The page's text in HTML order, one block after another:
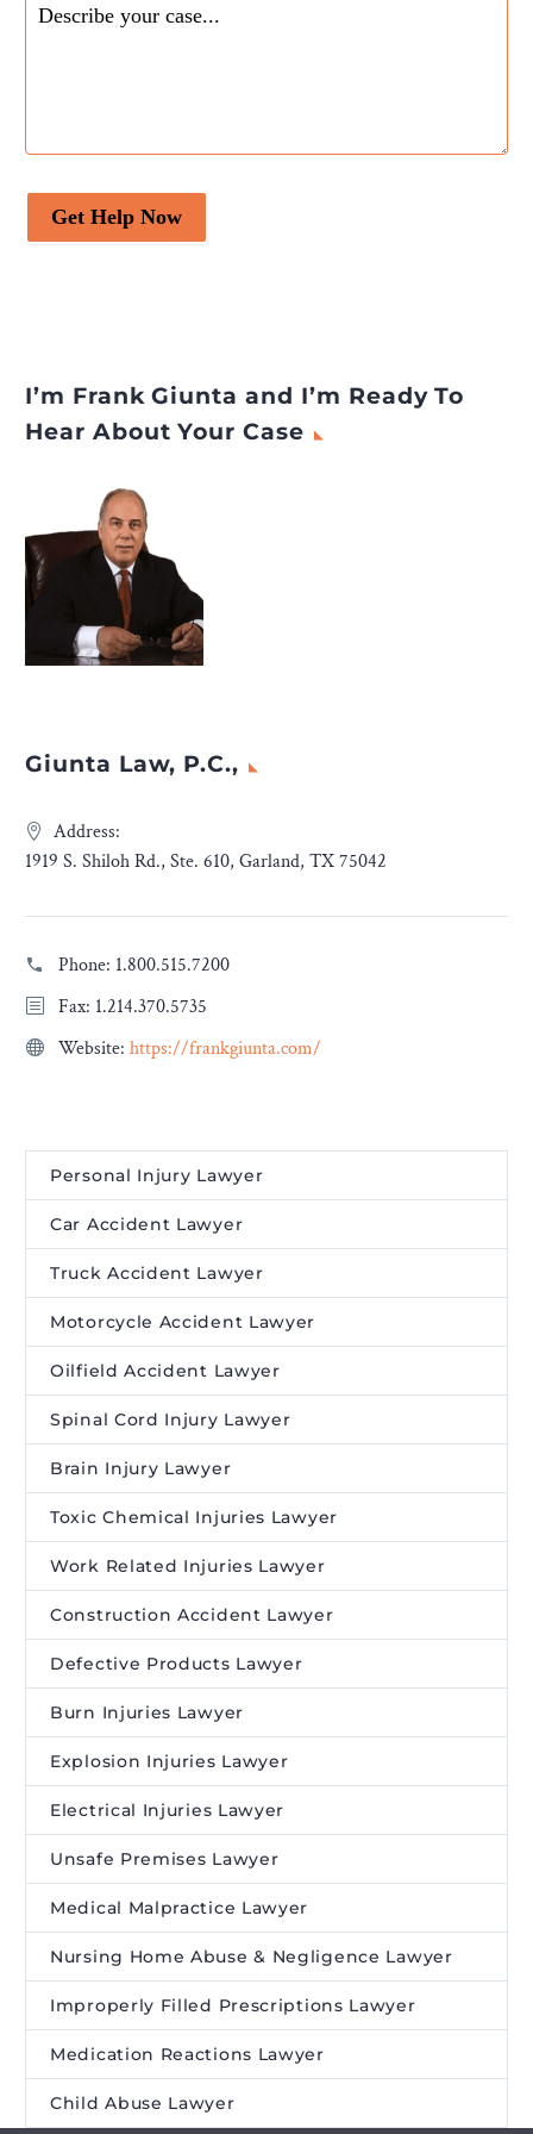
Get Help Now
I’m Frank Giunta and I’m Ready To
Hear About Your Case
Giunta Law, P.C.,
Address:
1919 S. Shiloh Rd., Ste. 610, Garland, TX 75042
Phone: 1.800.515.7200
Fax: 1.214.370.5735
Website: https://frankgiunta.com/
Personal Injury Lawyer
Car Accident Lawyer
Truck Accident Lawyer
Motorcycle Accident Lawyer
Oilfield Accident Lawyer
Spinal Cord Injury Lawyer
Brain Injury Lawyer
Toxic Chemical Injuries Lawyer
Work Related Injuries Lawyer
Construction Accident Lawyer
Defective Products Lawyer
Burn Injuries Lawyer
Explosion Injuries Lawyer
Electrical Injuries Lawyer
Unsafe Premises Lawyer
Medical Malpractice Lawyer
Nursing Home Abuse & Negligence Lawyer
Improperly Filled Prescriptions Lawyer
Medication Reactions Lawyer
Child Abuse Lawyer